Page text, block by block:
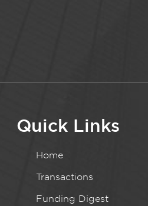
Quick Links
Home
Transactions
Funding Digest